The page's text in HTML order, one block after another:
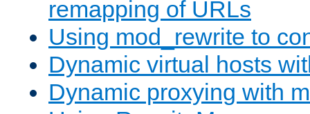
remapping of URLs
Using mod_rewrite to
Dynamic virtual hosts
Dynamic proxying with